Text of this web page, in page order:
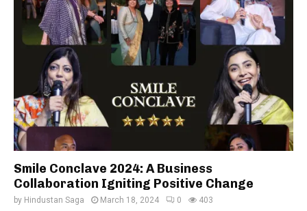
Smile Conclave 2024: A Business
Collaboration Igniting Positive Change
by Hindustan Saga March 18, 2024 0 403